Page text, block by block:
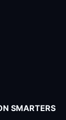
SMARTERS